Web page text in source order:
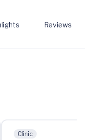
Reviews
Clinic